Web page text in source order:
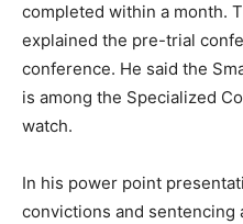
completed within a month.
explained the pre-trial
conference. He said the
is among the Specialized
watch.
In his power point
convictions and sentencing